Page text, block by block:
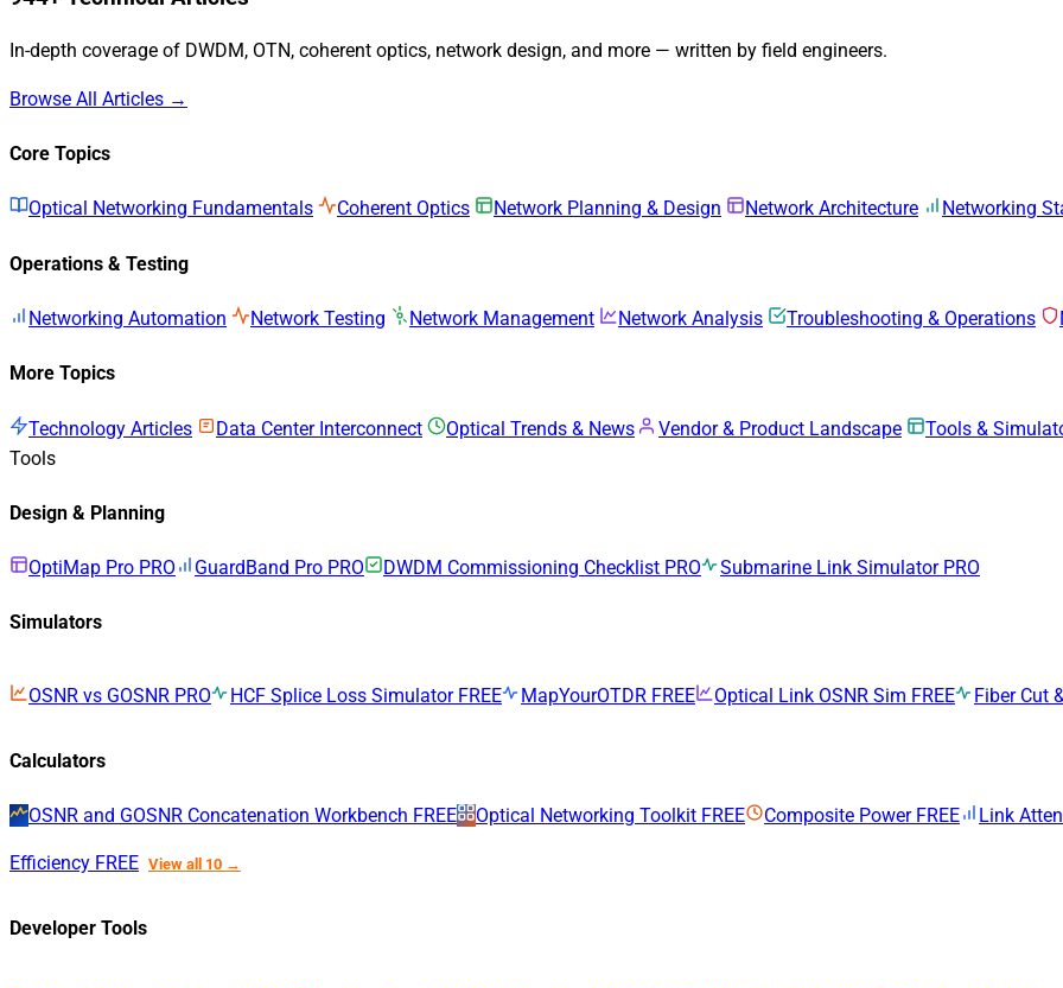
In-depth coverage of DWDM, OTN, coherent optics, network design, and more — written by field engineers.
Browse All Articles →
Core Topics
Optical Networking Fundamentals Coherent Optics Network Planning & Design Network Architecture Networking
Operations & Testing
Networking Automation Network Testing Network Management Network Analysis Troubleshooting & Operations
More Topics
Technology Articles Data Center Interconnect Optical Trends & News Vendor & Product Landscape
Tools &
Tools
Design & Planning
OptiMap Pro PRO GuardBand Pro PRO DWDM Commissioning Checklist PRO Submarine Link Simulator PRO
Simulators
OSNR vs GOSNR PRO HCF Splice Loss Simulator FREE MapYourOTDR FREE Optical Link OSNR Sim FREE Fiber Cut
Calculators
OSNR and GOSNR Concatenation Workbench FREE Optical Networking Toolkit FREE Composite Power FREE Link
Efficiency FREE View all 10 →
Developer Tools